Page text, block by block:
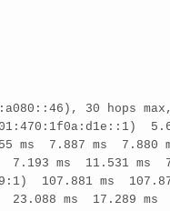
30 hops
ms 7.887 ms 7.880
ms 11.531 ms
107.881 ms
ms 17.289 ms